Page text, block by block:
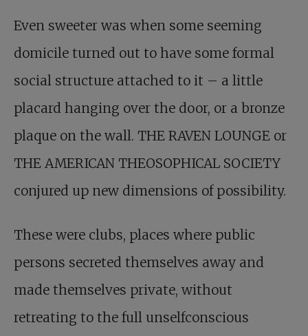
Even sweeter was when some seeming
domicile turned out to have some formal
social structure attached to it – a little
placard hanging over the door, or a bronze
plaque on the wall. THE RAVEN LOUNGE or
THE AMERICAN THEOSOPHICAL SOCIETY
conjured up new dimensions of possibility.
These were clubs, places where public
persons secreted themselves away and
made themselves private, without
retreating to the full unselfconscious